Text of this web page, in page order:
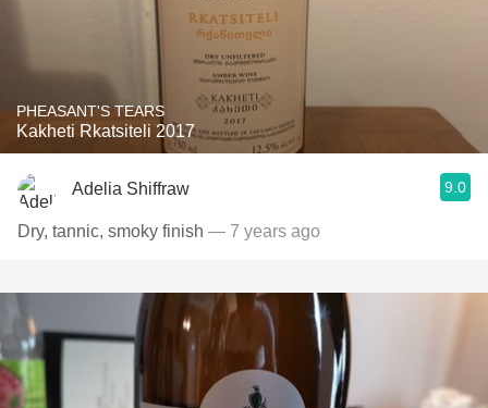
PHEASANT'S TEARS
Kakheti Rkatsiteli 2017
Adelia Shiffraw 9.0
Dry, tannic, smoky finish — 7 years ago